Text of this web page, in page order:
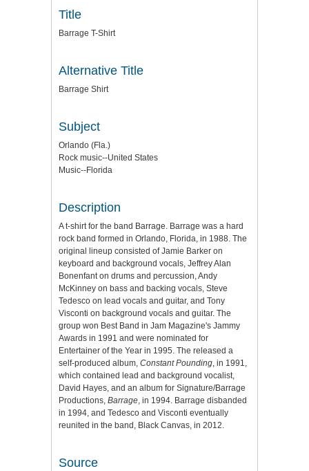
Title
Barrage T-Shirt
Alternative Title
Barrage Shirt
Subject
Orlando (Fla.)
Rock music--United States
Music--Florida
Description
A t-shirt for the band Barrage. Barrage was a hard
rock band formed in Orlando, Florida, in 1988. The
original lineup consisted of Jamie Barker on
keyboard and background vocals, Jeffrey Alan
Bonenfant on drums and percussion, Andy
McKinney on bass and backing vocals, Steve
Tedesco on lead vocals and guitar, and Tony
Visconti on background vocals and guitar. The
group won Best Band in Jam Magazine's Jammy
Awards in 1991 and were nominated for
Entertainer of the Year in 1995. The released a
self-produced album, Constant Pounding, in 1991,
which contained lead and background vocalist,
David Hayes, and an album for Signature/Barrage
Productions, Barrage, in 1994. Barrage disbanded
in 1994, and Tedesco and Visconti eventually
reunited in the band, Black Canvas, in 2012.
Source